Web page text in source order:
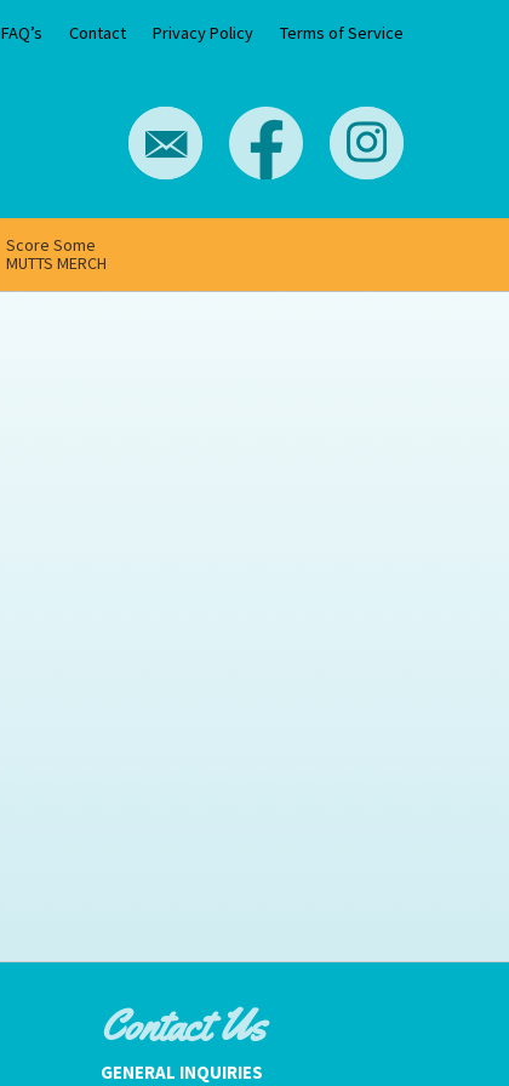
FAQ’s Contact Privacy Policy Terms of Service
Score Some
MUTTS MERCH
Contact Us
GENERAL INQUIRIES